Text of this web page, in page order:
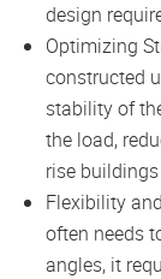
design
Optimizing
constructed
stability of
the load,
rise
Flexibility
often needs
angles, it